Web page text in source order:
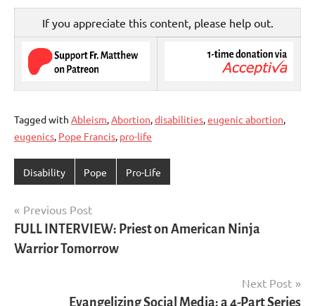
If you appreciate this content, please help out.
Tagged with Ableism,Abortion,disabilities,eugenic abortion,
eugenics, Pope Francis, pro-life
Disability Pope Pro-Life
Post
navigation
Previous Post
FULL INTERVIEW: Priest on American Ninja
Warrior Tomorrow
Next Post
Evangelizing Social Media: a 4-Part Series